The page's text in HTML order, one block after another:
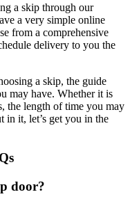
a skip through our
a very simple online
from a comprehensive
delivery to you the
a skip, the guide
may have. Whether it is
the length of time you may
in it, let’s get you in the
door?